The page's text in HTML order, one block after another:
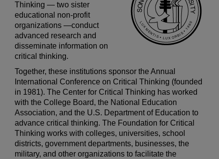
Thinking — two sister
educational non-profit
organizations —conduct
advanced research and
disseminate information on
critical thinking.
Together, these institutions sponsor the Annual
International Conference on Critical Thinking (founded
in 1981). The Center for Critical Thinking has worked
with the College Board, the National Education
Association, and the U.S. Department of Education to
advance critical thinking. The Foundation for Critical
Thinking works with colleges, universities, school
districts, government departments, businesses, the
military, and other organizations to facilitate the